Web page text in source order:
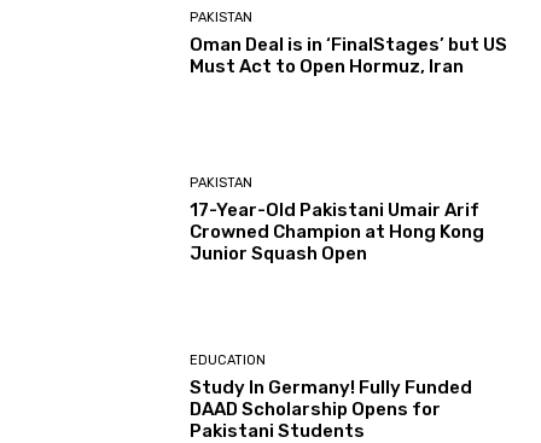
PAKISTAN
Oman Deal is in ‘FinalStages’ but US
Must Act to Open Hormuz, Iran
PAKISTAN
17-Year-Old Pakistani Umair Arif
Crowned Champion at Hong Kong
Junior Squash Open
EDUCATION
Study In Germany! Fully Funded
DAAD Scholarship Opens for
Pakistani Students